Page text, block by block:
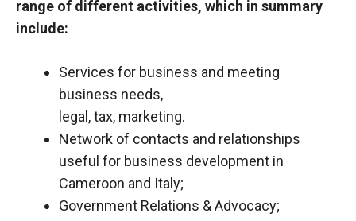
range of different activities, which in summary
include:
Services for business and meeting
business needs,
legal, tax, marketing.
Network of contacts and relationships
useful for business development in
Cameroon and Italy;
Government Relations & Advocacy;